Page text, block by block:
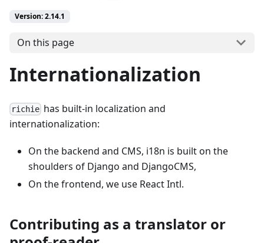
Version: 2.14.1
On this page
Internationalization
richie has built-in localization and
internationalization:
On the backend and CMS, i18n is built on the
shoulders of Django and DjangoCMS,
On the frontend, we use React Intl.
Contributing as a translator or